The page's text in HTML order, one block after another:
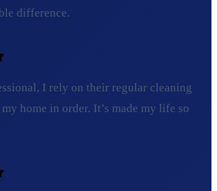
difference.
I rely on their regular cleaning
home in order. It’s made my life so